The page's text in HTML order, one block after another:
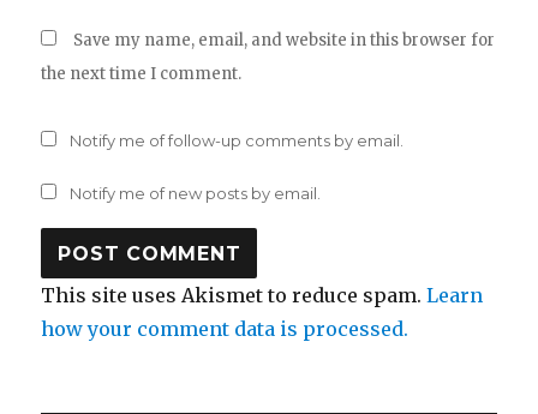
Save my name, email, and website in this browser for
the next time I comment.
Notify me of follow-up comments by email.
Notify me of new posts by email.
This site uses Akismet to reduce spam.Learn
how your comment data is processed.